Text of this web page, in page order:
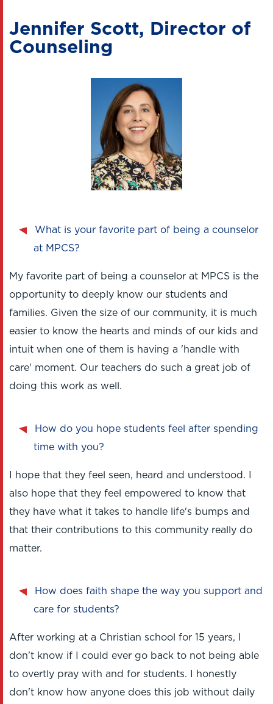
Jennifer Scott, Director of
Counseling
What is your favorite part of being a counselor
at MPCS?
My favorite part of being a counselor at MPCS is the
opportunity to deeply know our students and
families. Given the size of our community, it is much
easier to know the hearts and minds of our kids and
intuit when one of them is having a 'handle with
care' moment. Our teachers do such a great job of
doing this work as well.
How do you hope students feel after spending
time with you?
I hope that they feel seen, heard and understood. I
also hope that they feel empowered to know that
they have what it takes to handle life's bumps and
that their contributions to this community really do
matter.
How does faith shape the way you support and
care for students?
After working at a Christian school for 15 years, I
don't know if I could ever go back to not being able
to overtly pray with and for students. I honestly
don't know how anyone does this job without daily